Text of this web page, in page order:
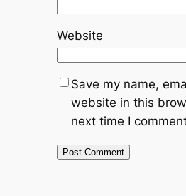
Website
Save my name,
website in this
next time I